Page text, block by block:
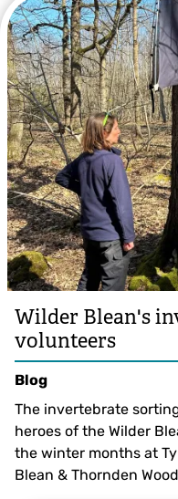
Wilder Blean's
volunteers
Blog
The invertebrate
heroes of the Wilder
the winter months at
Blean & Thornden